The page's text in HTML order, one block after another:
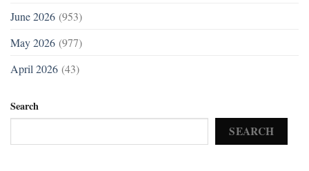
June 2026 (953)
May 2026 (977)
April 2026 (43)
Search
SEARCH